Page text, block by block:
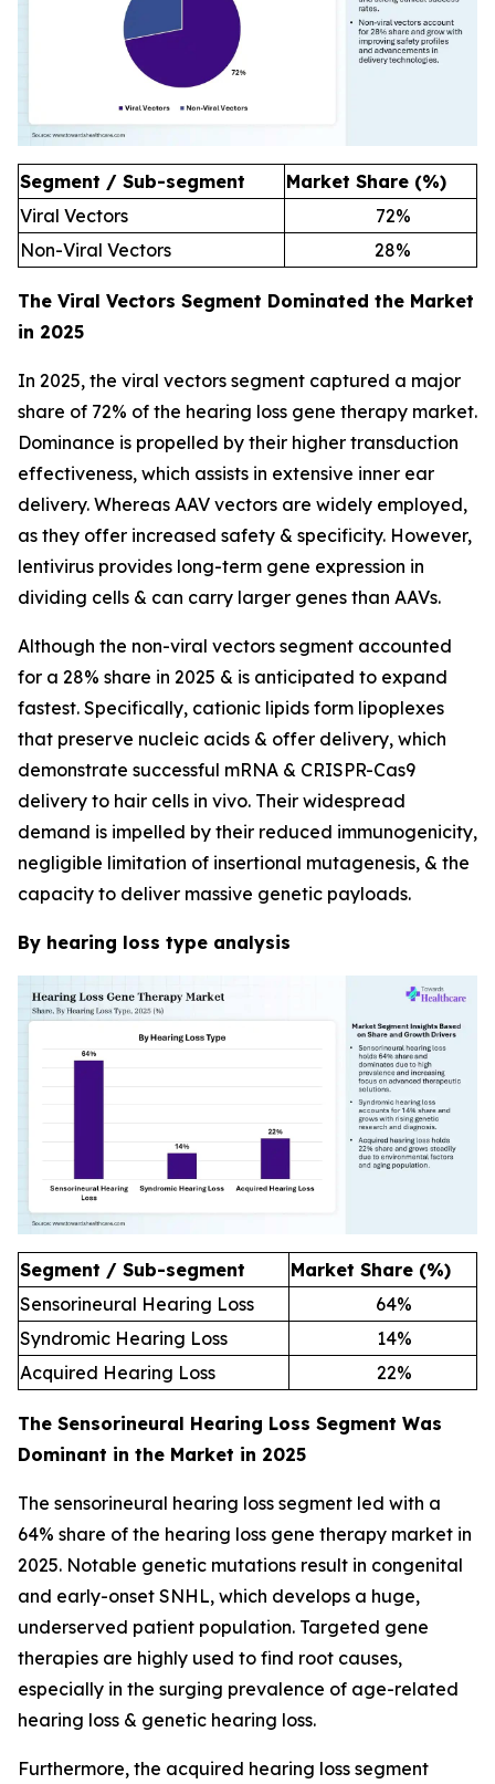
Segment / Sub-segment
Market Share (%)
Viral Vectors
72%
Non-Viral Vectors
28%
The Viral Vectors Segment Dominated the Market
in 2025
In 2025, the viral vectors segment captured a major
share of 72% of the hearing loss gene therapy market.
Dominance is propelled by their higher transduction
effectiveness, which assists in extensive inner ear
delivery. Whereas AAV vectors are widely employed,
as they offer increased safety & specificity. However,
lentivirus provides long-term gene expression in
dividing cells & can carry larger genes than AAVs.
Although the non-viral vectors segment accounted
for a 28% share in 2025 & is anticipated to expand
fastest. Specifically, cationic lipids form lipoplexes
that preserve nucleic acids & offer delivery, which
demonstrate successful mRNA & CRISPR-Cas9
delivery to hair cells in vivo. Their widespread
demand is impelled by their reduced immunogenicity,
negligible limitation of insertional mutagenesis, & the
capacity to deliver massive genetic payloads.
By hearing loss type analysis
Segment / Sub-segment
Market Share (%)
Sensorineural Hearing Loss
64%
Syndromic Hearing Loss
14%
Acquired Hearing Loss
22%
The Sensorineural Hearing Loss Segment Was
Dominant in the Market in 2025
The sensorineural hearing loss segment led with a
64% share of the hearing loss gene therapy market in
2025. Notable genetic mutations result in congenital
and early-onset SNHL, which develops a huge,
underserved patient population. Targeted gene
therapies are highly used to find root causes,
especially in the surging prevalence of age-related
hearing loss & genetic hearing loss.
Furthermore, the acquired hearing loss segment